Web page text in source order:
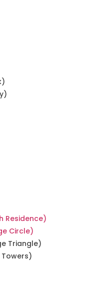
Residence)
Circle)
Triangle)
Towers)